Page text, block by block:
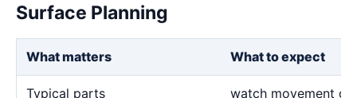
Surface Planning
What matters What to expect
Typical parts
watch movement